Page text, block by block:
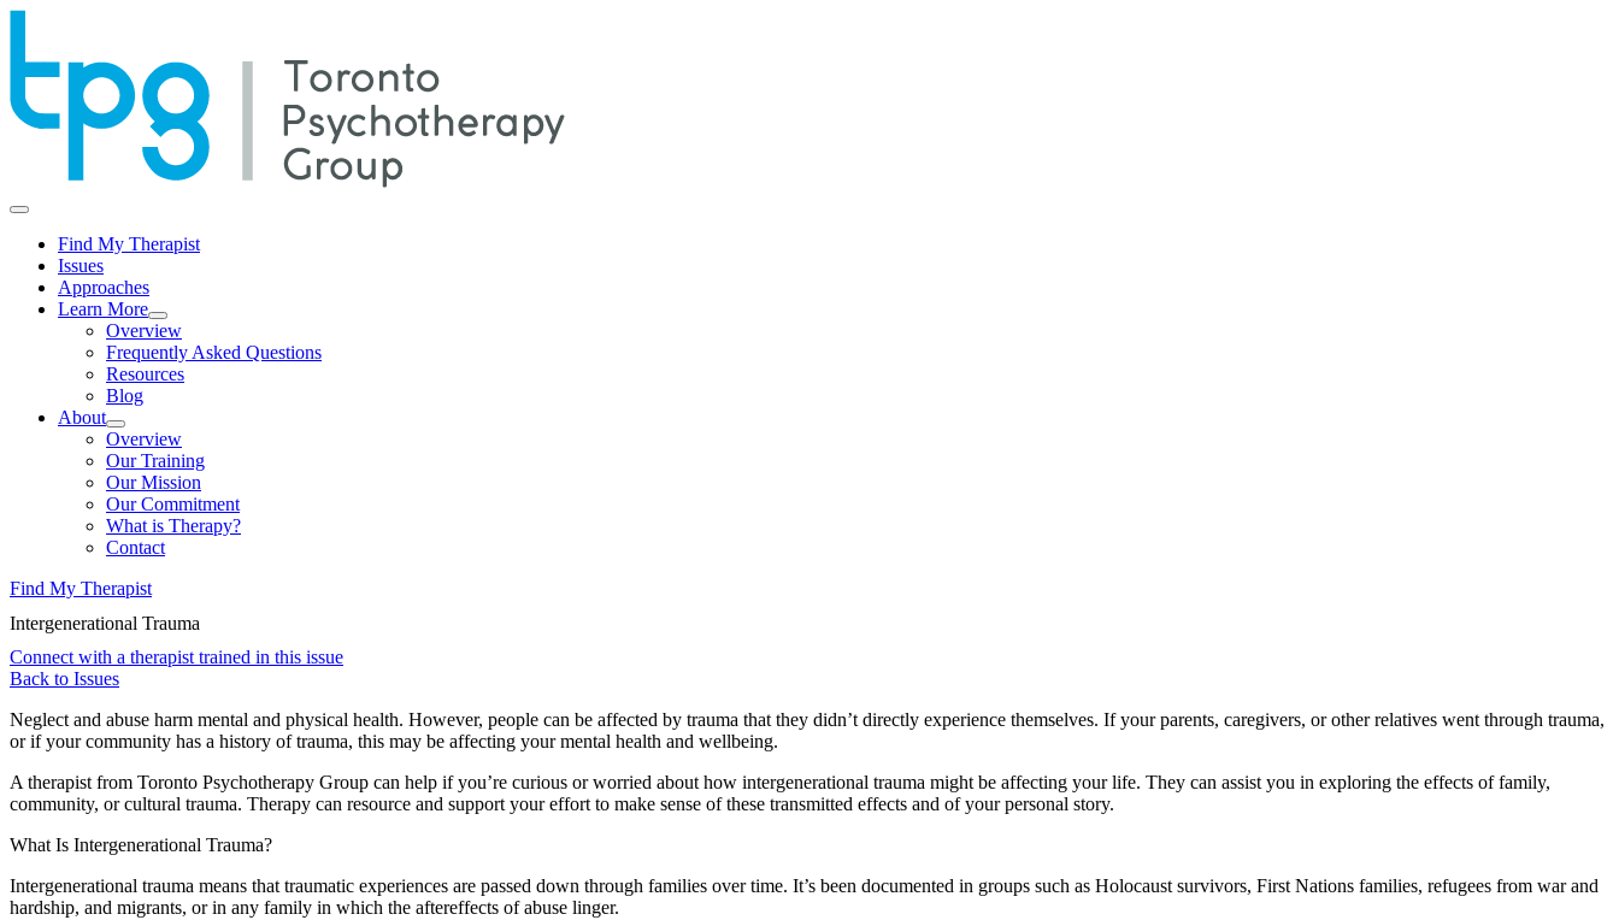
content
Find My Therapist
Issues
Approaches
Learn More
Overview
Frequently Asked Questions
Resources
Blog
About
Overview
Our Training
Our Mission
Our Commitment
What is Therapy?
Contact
Find My Therapist
Intergenerational Trauma
Connect with a therapist trained in this issue
Back to Issues
Neglect and abuse harm mental and physical health. However, people can be affected by trauma that they didn’t directly experience themselves. If your parents, caregivers, or other relatives went through trauma,
or if your community has a history of trauma, this may be affecting your mental health and wellbeing.
A therapist from Toronto Psychotherapy Group can help if you’re curious or worried about how intergenerational trauma might be affecting your life. They can assist you in exploring the effects of family,
community, or cultural trauma. Therapy can resource and support your effort to make sense of these transmitted effects and of your personal story.
What Is Intergenerational Trauma?
Intergenerational trauma means that traumatic experiences are passed down through families over time. It’s been documented in groups such as Holocaust survivors, First Nations families, refugees from war and
hardship, and migrants, or in any family in which the aftereffects of abuse linger.